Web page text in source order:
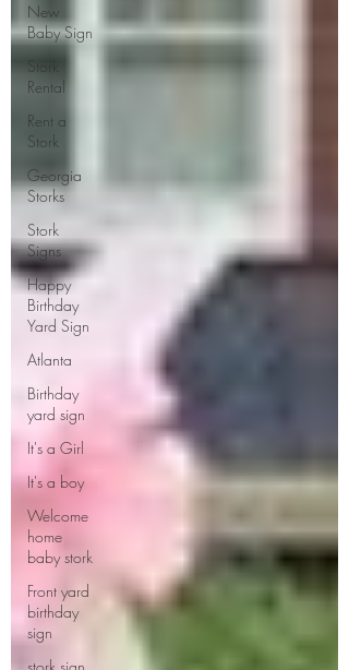
New
Baby Sign
Stork
Rental
Rent a
Stork
Georgia
Storks
Stork
Signs
Happy
Birthday
Yard Sign
Atlanta
Birthday
yard sign
It's a Girl
It's a boy
Welcome
home
baby stork
Front yard
birthday
sign